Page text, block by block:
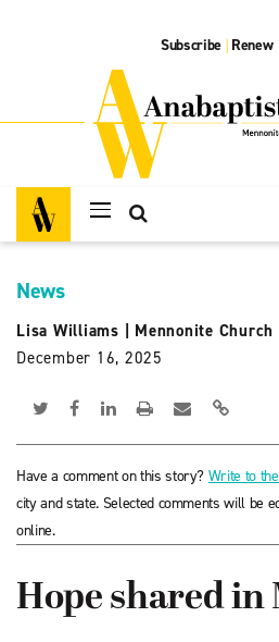
Subscribe | Renew
News
Lisa Williams
Mennonite Church
December 16, 2025
Have a comment on this story? Write to
city and state. Selected comments will be
online.
Hope shared in